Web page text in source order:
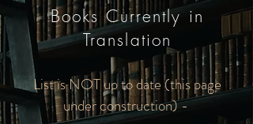
Books Currently in
Translation
List is NOT up to date (this page
under construction) -